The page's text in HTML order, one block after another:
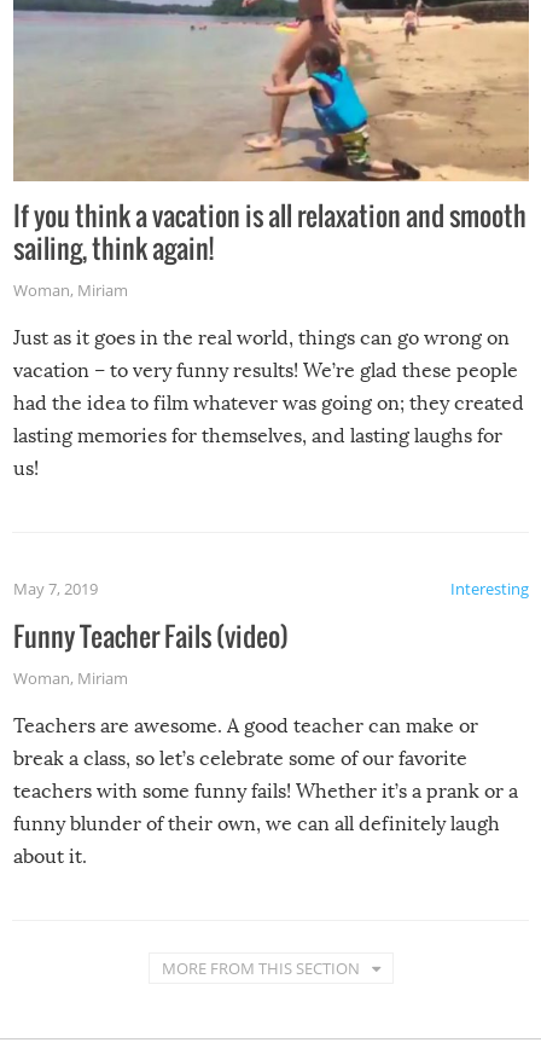
If you think a vacation is all relaxation and smooth
sailing, think again!
Woman, Miriam
Just as it goes in the real world, things can go wrong on
vacation – to very funny results! We’re glad these people
had the idea to film whatever was going on; they created
lasting memories for themselves, and lasting laughs for
us!
Interesting
May 7, 2019
Funny Teacher Fails (video)
Woman, Miriam
Teachers are awesome. A good teacher can make or
break a class, so let’s celebrate some of our favorite
teachers with some funny fails! Whether it’s a prank or a
funny blunder of their own, we can all definitely laugh
about it.
MORE FROM THIS SECTION